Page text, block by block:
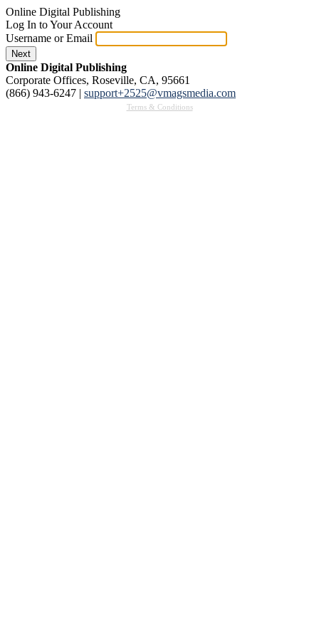
Online Digital Publishing
Log In to Your Account
Username or Email
Next
Online Digital Publishing
Corporate Offices, Roseville, CA, 95661
(866) 943-6247 | support+2525@vmagsmedia.com
Terms & Conditions